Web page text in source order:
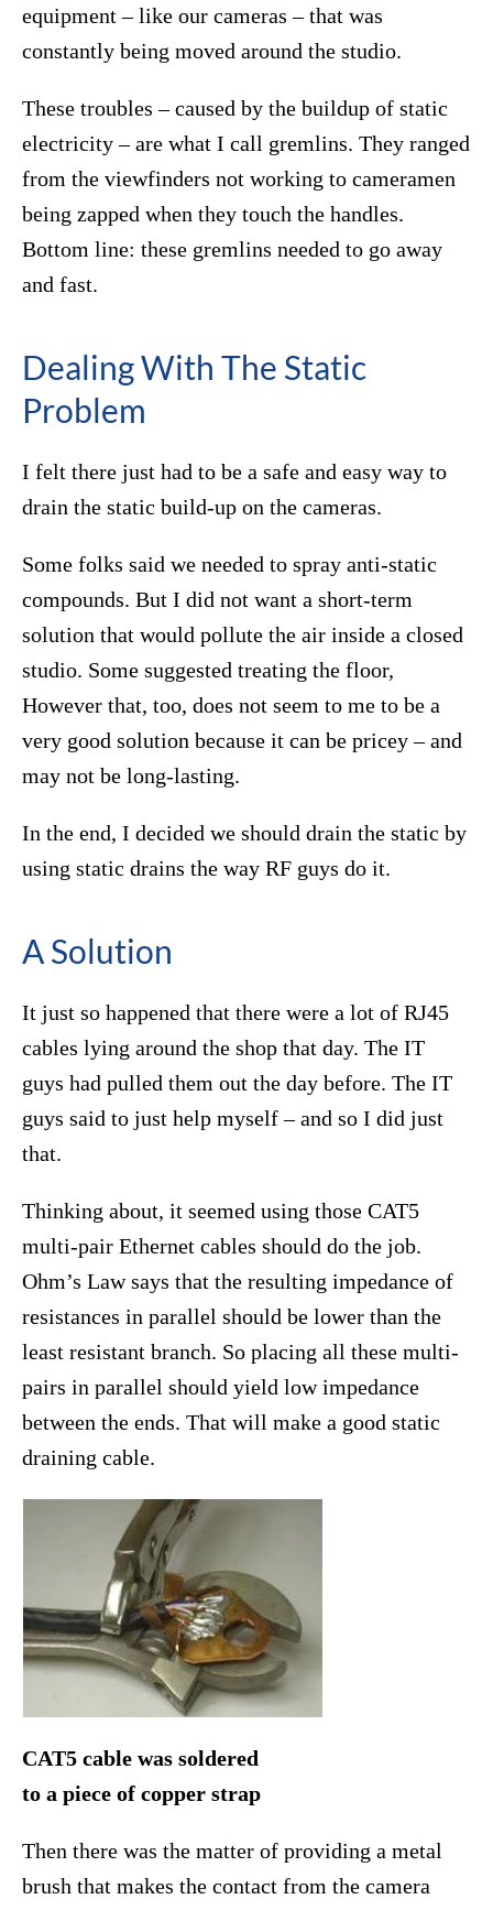
equipment – like our cameras – that was
constantly being moved around the studio.
These troubles – caused by the buildup of static
electricity – are what I call gremlins. They ranged
from the viewfinders not working to cameramen
being zapped when they touch the handles.
Bottom line: these gremlins needed to go away
and fast.
Dealing With The Static
Problem
I felt there just had to be a safe and easy way to
drain the static build-up on the cameras.
Some folks said we needed to spray anti-static
compounds. But I did not want a short-term
solution that would pollute the air inside a closed
studio. Some suggested treating the floor,
However that, too, does not seem to me to be a
very good solution because it can be pricey – and
may not be long-lasting.
In the end, I decided we should drain the static by
using static drains the way RF guys do it.
A Solution
It just so happened that there were a lot of RJ45
cables lying around the shop that day. The IT
guys had pulled them out the day before. The IT
guys said to just help myself – and so I did just
that.
Thinking about, it seemed using those CAT5
multi-pair Ethernet cables should do the job.
Ohm’s Law says that the resulting impedance of
resistances in parallel should be lower than the
least resistant branch. So placing all these multi-
pairs in parallel should yield low impedance
between the ends. That will make a good static
draining cable.
CAT5 cable was soldered
to a piece of copper strap
Then there was the matter of providing a metal
brush that makes the contact from the camera